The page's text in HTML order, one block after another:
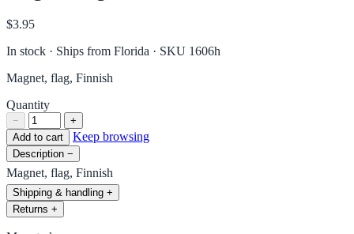
$3.95
In stock · Ships from Florida · SKU 1606h
Magnet, flag, Finnish
Quantity
−
+
Add to cart
Keep browsing
Description −
Magnet, flag, Finnish
Shipping & handling +
Returns +